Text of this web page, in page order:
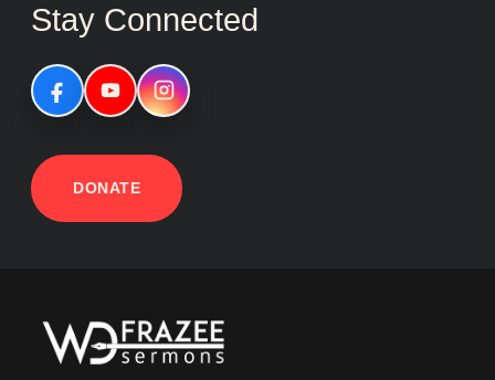
Stay Connected
DONATE